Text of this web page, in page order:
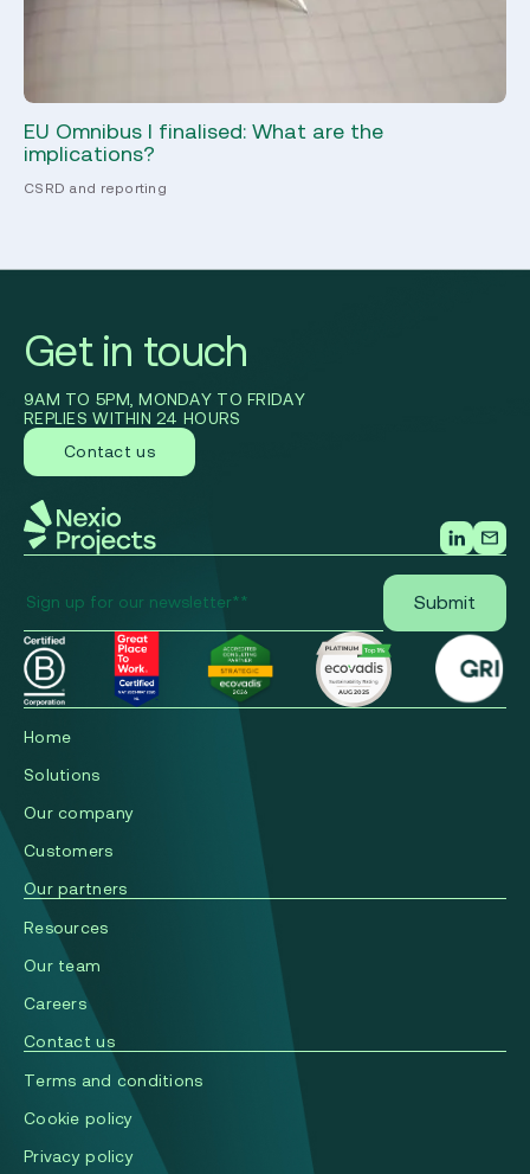
EU Omnibus I finalised: What are the
implications?
CSRD and reporting
Get in touch
9AM TO 5PM, MONDAY TO FRIDAY
REPLIES WITHIN 24 HOURS
Contact us
Home
Solutions
Our company
Сustomers
Our partners
Resources
Our team
Careers
Contact us
Terms and conditions
Cookie policy
Privacy policy